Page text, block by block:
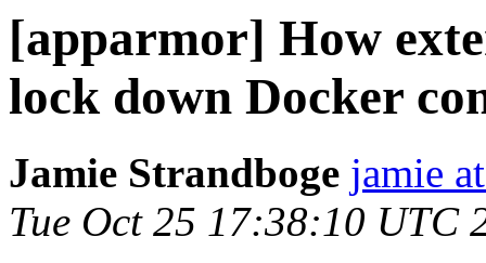
[apparmor] How
lock down Docker
Jamie Strandboge jamie
Tue Oct 25 17:38:10 UTC